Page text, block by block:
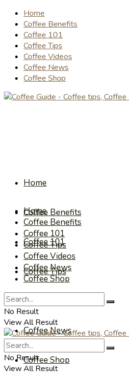
Home
Coffee Benefits
Coffee 101
Coffee Tips
Coffee Videos
Coffee News
Coffee Shop
Home
Coffee Benefits
Coffee 101
Coffee Tips
Coffee Videos
Coffee News
Coffee Shop
Home
Coffee Benefits
Coffee 101
Coffee Tips
Coffee Videos
Coffee News
Coffee Shop
No Result
View All Result
No Result
View All Result